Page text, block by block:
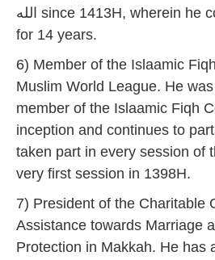
الله since 1413H, wherein he continued to take part
for 14 years.
6) Member of the Islaamic
Muslim World League. He
member of the Islaamic Fiqh
inception and continues to
taken part in every session of
very first session in 1398H.
7) President of the Charitable
Assistance towards Marriage
Protection in Makkah. He has